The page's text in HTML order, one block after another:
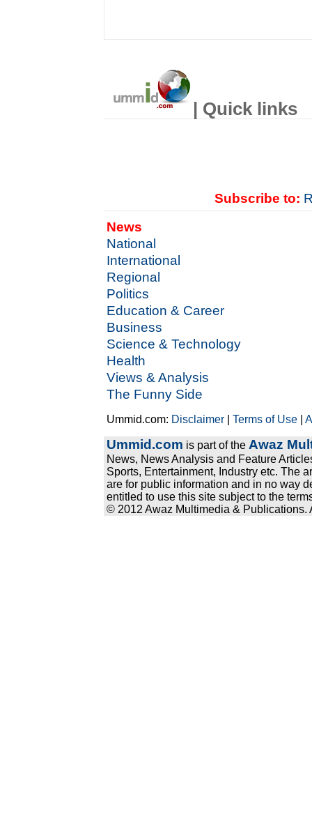
| Quick links
Subscribe to:
News
National
International
Regional
Politics
Education & Career
Business
Science & Technology
Health
Views & Analysis
The Funny Side
Ummid.com: Disclaimer |Terms of Use |
Ummid.com is part of the Awaz
News, News Analysis and Feature
Sports, Entertainment, Industry etc. The
are for public information and in no way
entitled to use this site subject to the
© 2012 Awaz Multimedia & Publications.